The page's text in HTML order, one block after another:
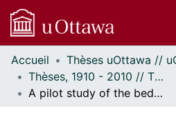
Communautés
et collections
Parcourir
Accueil
Thèses, 1910 - 2010 // Theses, 1910 - 2010
A pilot study of the bedside tests for aspiration in acute stroke.